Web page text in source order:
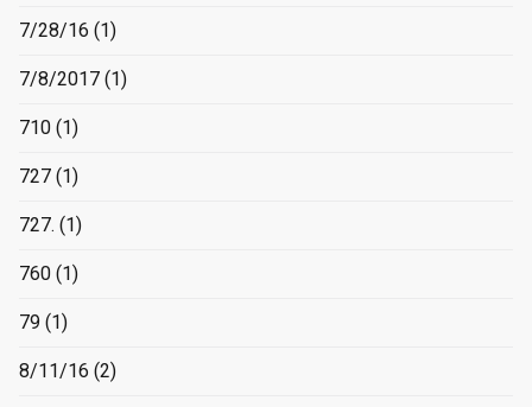
7/28/16 (1)
7/8/2017 (1)
710 (1)
727 (1)
727. (1)
760 (1)
79 (1)
8/11/16 (2)